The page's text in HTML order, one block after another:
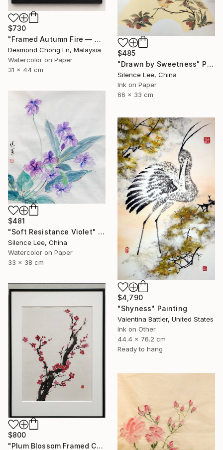
$730
"Framed Autumn Fire — Chinese Brush Painting, Chrysanthemum" Painting
Desmond Chong Ln, Malaysia
Watercolor on Paper
31 x 44 cm
$485
"Drawn by Sweetness" Painting
Silence Lee, China
Ink on Paper
66 x 33 cm
$481
"Soft Resistance Violet" Painting
Silence Lee, China
Watercolor on Paper
33 x 38 cm
$4,790
"Shyness" Painting
Valentina Battler, United States
Ink on Other
44.4 x 76.2 cm
Ready to hang
$800
"Plum Blossom Framed Chinese Watercolor Painting-Xuan Paper" Painting